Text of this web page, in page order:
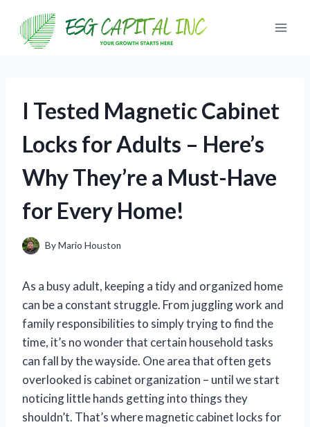
content
I Tested Magnetic Cabinet
Locks for Adults – Here’s
Why They’re a Must-Have
for Every Home!
ByMario Houston
As a busy adult, keeping a tidy and organized home
can be a constant struggle. From juggling work and
family responsibilities to simply trying to find the
time, it’s no wonder that certain household tasks
can fall by the wayside. One area that often gets
overlooked is cabinet organization – until we start
noticing little hands getting into things they
shouldn’t. That’s where magnetic cabinet locks for